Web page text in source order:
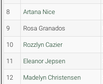
8 Artana Nice
9 Rosa Granados
10 Rozzlyn Cazier
11 Eleanor Jepsen
12 Madelyn Christensen